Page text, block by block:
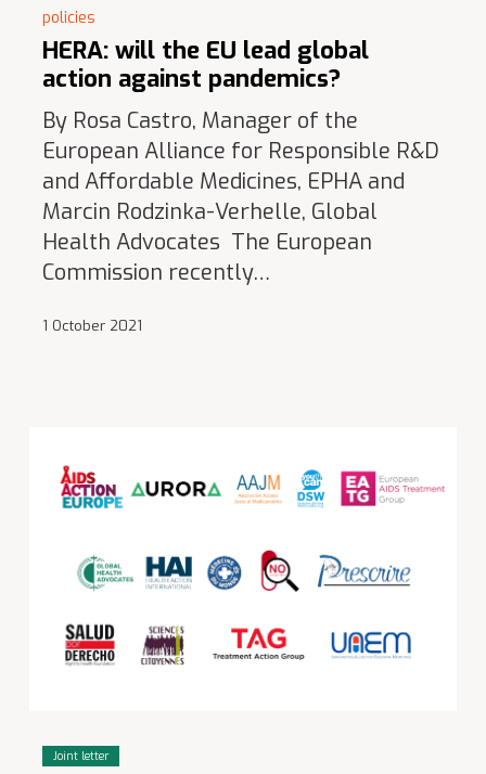
policies
HERA: will the EU lead global
action against pandemics?
By Rosa Castro, Manager of the
European Alliance for Responsible R&D
and Affordable Medicines, EPHA and
Marcin Rodzinka-Verhelle, Global
Health Advocates The European
Commission recently…
1 October 2021
Joint letter